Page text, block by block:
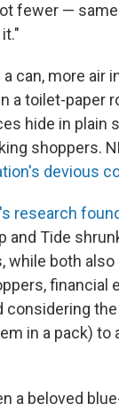
fewer —
can, more air
a toilet-paper
hide in plain
shoppers.
devious
research
and Tide
while both
financial
considering
in a pack) to
a beloved